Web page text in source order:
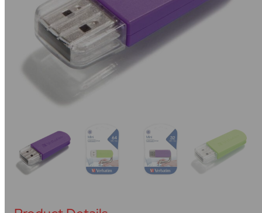
Mice & Keyboards
Optical Drives
Portable Monitors
Share My Screen
Webcams
Wireless Presenters
Wireless Chargers